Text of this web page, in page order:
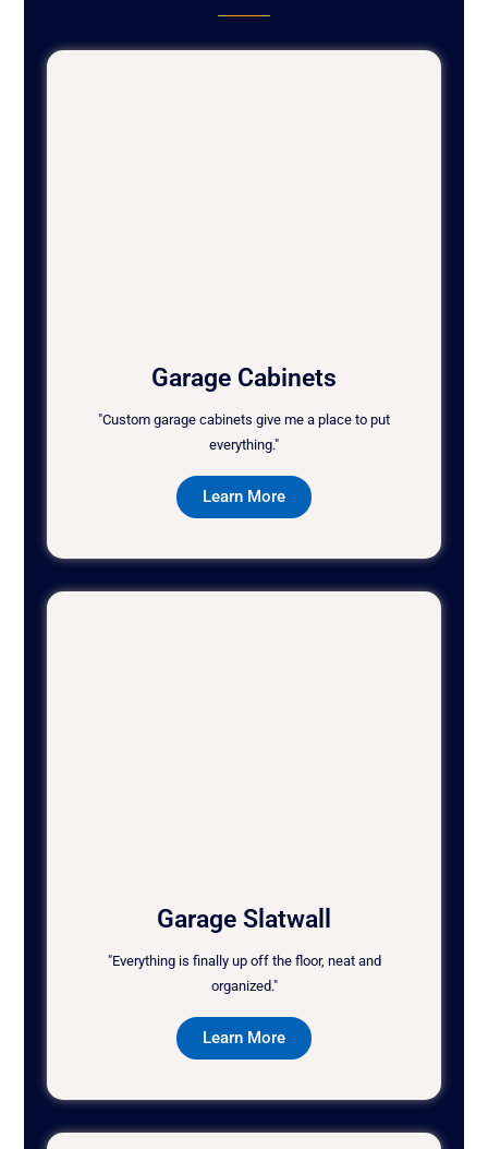
Garage Cabinets
"Custom garage cabinets give me a place to put
everything."
Learn More
Garage Slatwall
"Everything is finally up off the floor, neat and
organized."
Learn More